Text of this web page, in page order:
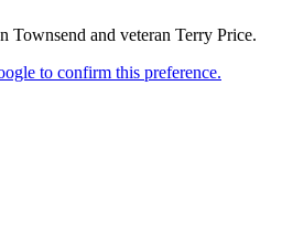
Townsend and veteran Terry Price.